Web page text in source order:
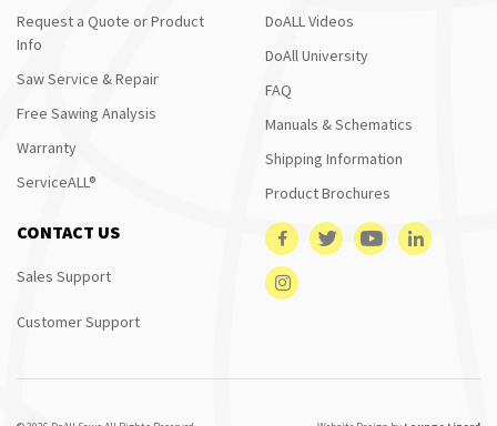
Request a Quote or Product
Info
Saw Service & Repair
Free Sawing Analysis
Warranty
ServiceALL®
DoALL Videos
DoAll University
FAQ
Manuals & Schematics
Shipping Information
Product Brochures
CONTACT US
Sales Support
Customer Support